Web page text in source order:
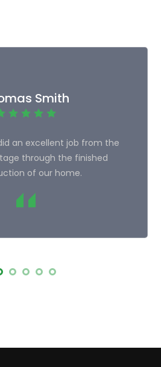
Smith
an excellent job from the
through the finished
of our home.